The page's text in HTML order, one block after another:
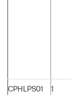
CPHLPS01 1